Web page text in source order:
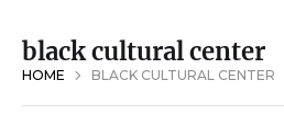
black cultural center
HOME BLACK CULTURAL CENTER